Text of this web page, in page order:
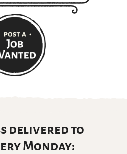
delivered to
Monday: